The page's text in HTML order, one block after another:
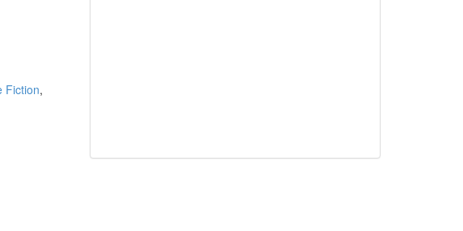
Fiction,